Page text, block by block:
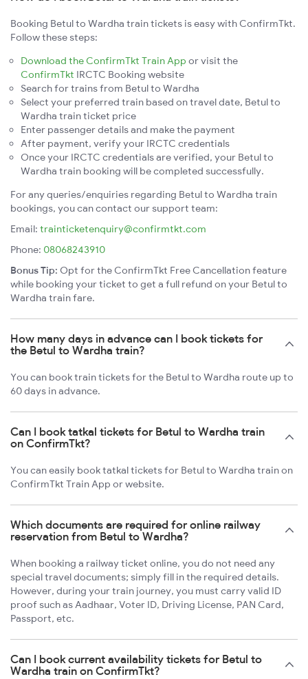
Booking Betul to Wardha train tickets is easy with ConfirmTkt.
Follow these steps:
Download the ConfirmTkt Train App or visit the
ConfirmTkt IRCTC Booking website
Search for trains from Betul to Wardha
Select your preferred train based on travel date, Betul to
Wardha train ticket price
Enter passenger details and make the payment
After payment, verify your IRCTC credentials
Once your IRCTC credentials are verified, your Betul to
Wardha train booking will be completed successfully.
For any queries/enquiries regarding Betul to Wardha train
bookings, you can contact our support team:
Email: trainticketenquiry@confirmtkt.com
Phone: 08068243910
Bonus Tip: Opt for the ConfirmTkt Free Cancellation feature
while booking your ticket to get a full refund on your Betul to
Wardha train fare.
How many days in advance can I book tickets for
the Betul to Wardha train?
You can book train tickets for the Betul to Wardha route up to
60 days in advance.
Can I book tatkal tickets for Betul to Wardha train
on ConfirmTkt?
You can easily book tatkal tickets for Betul to Wardha train on
ConfirmTkt Train App or website.
Which documents are required for online railway
reservation from Betul to Wardha?
When booking a railway ticket online, you do not need any
special travel documents; simply fill in the required details.
However, during your train journey, you must carry valid ID
proof such as Aadhaar, Voter ID, Driving License, PAN Card,
Passport, etc.
Can I book current availability tickets for Betul to
Wardha train on ConfirmTkt?